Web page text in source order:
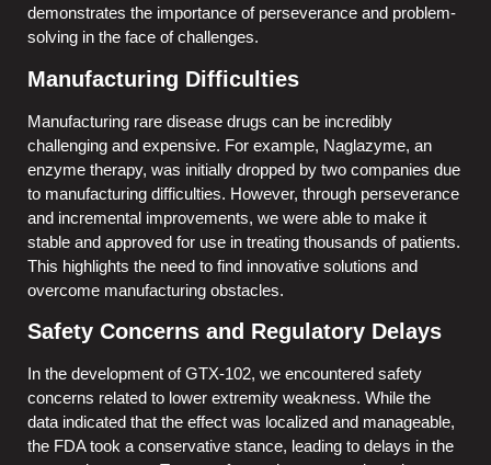
demonstrates the importance of perseverance and problem-
solving in the face of challenges.
Manufacturing Difficulties
Manufacturing rare disease drugs can be incredibly
challenging and expensive. For example, Naglazyme, an
enzyme therapy, was initially dropped by two companies due
to manufacturing difficulties. However, through perseverance
and incremental improvements, we were able to make it
stable and approved for use in treating thousands of patients.
This highlights the need to find innovative solutions and
overcome manufacturing obstacles.
Safety Concerns and Regulatory Delays
In the development of GTX-102, we encountered safety
concerns related to lower extremity weakness. While the
data indicated that the effect was localized and manageable,
the FDA took a conservative stance, leading to delays in the